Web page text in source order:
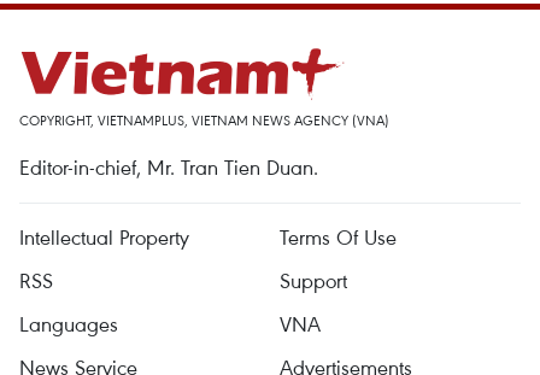
COPYRIGHT, VIETNAMPLUS, VIETNAM NEWS AGENCY (VNA)
Editor-in-chief, Mr. Tran Tien Duan.
Intellectual Property
Terms Of Use
RSS
Support
Languages
VNA
News Service
Advertisements